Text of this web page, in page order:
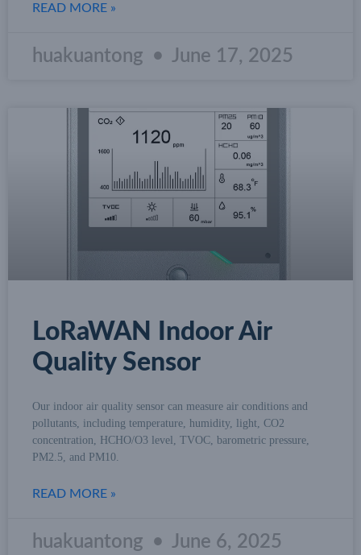
READ MORE »
huakuantong June 17, 2025
LoRaWAN Indoor Air
Quality Sensor
Our indoor air quality sensor can measure air conditions and
pollutants, including temperature, humidity, light, CO2
concentration, HCHO/O3 level, TVOC, barometric pressure,
PM2.5, and PM10.
READ MORE »
huakuantong June 6, 2025